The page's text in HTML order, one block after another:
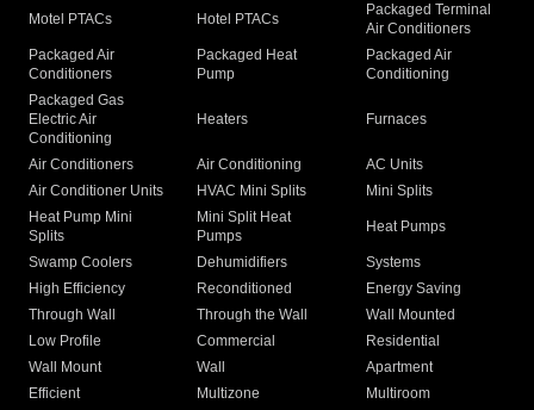
Motel PTACs Hotel PTACs
Packaged Terminal
Air Conditioners
Packaged Air
Conditioners
Packaged Heat
Pump
Packaged Air
Conditioning
Packaged Gas
Electric Air
Conditioning
Heaters Furnaces
Air Conditioners Air Conditioning
AC Units
Air Conditioner Units
HVAC Mini Splits
Mini Splits
Heat Pump Mini
Splits
Mini Split Heat
Pumps
Heat Pumps
Swamp Coolers Dehumidifiers
Systems
High Efficiency
Reconditioned
Energy Saving
Through Wall
Through the Wall
Wall Mounted
Low Profile
Commercial
Residential
Wall Mount
Wall
Apartment
Efficient
Multizone
Multiroom